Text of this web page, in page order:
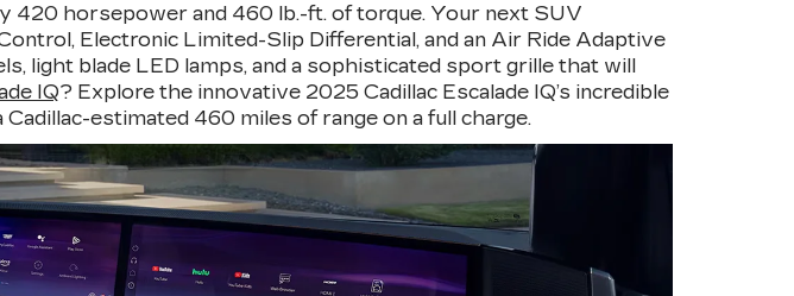
420 horsepower and 460 lb.-ft. of torque. Your next SUV
Electronic Limited-Slip Differential, and an Air Ride Adaptive
light blade LED lamps, and a sophisticated sport grille that will
IQ? Explore the innovative 2025 Cadillac Escalade IQ’s incredible
estimated 460 miles of range on a full charge.